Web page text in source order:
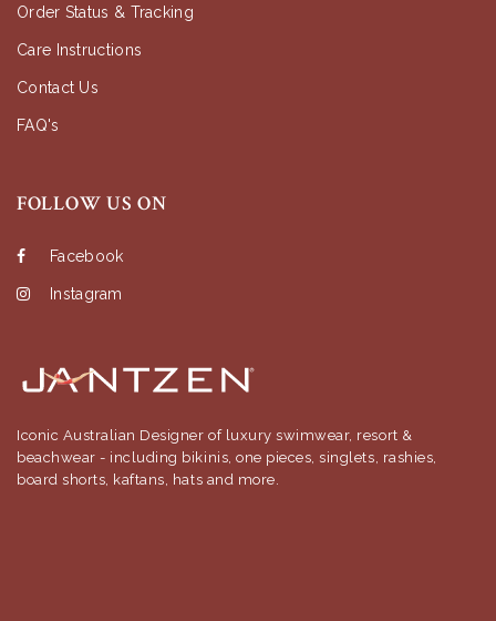
Order Status & Tracking
Care Instructions
Contact Us
FAQ's
FOLLOW US ON
Facebook
Instagram
Iconic Australian Designer of luxury swimwear, resort &
beachwear - including bikinis, one pieces, singlets, rashies,
board shorts, kaftans, hats and more.